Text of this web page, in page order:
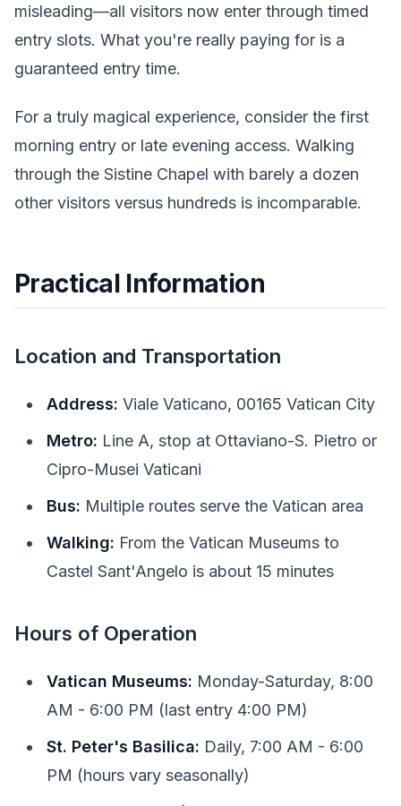
misleading—all visitors now enter through timed
entry slots. What you're really paying for is a
guaranteed entry time.
For a truly magical experience, consider the first
morning entry or late evening access. Walking
through the Sistine Chapel with barely a dozen
other visitors versus hundreds is incomparable.
Practical Information
Location and Transportation
Address: Viale Vaticano, 00165 Vatican City
Metro: Line A, stop at Ottaviano-S. Pietro or
Cipro-Musei Vaticani
Bus: Multiple routes serve the Vatican area
Walking: From the Vatican Museums to
Castel Sant'Angelo is about 15 minutes
Hours of Operation
Vatican Museums: Monday-Saturday, 8:00
AM - 6:00 PM (last entry 4:00 PM)
St. Peter's Basilica: Daily, 7:00 AM - 6:00
PM (hours vary seasonally)